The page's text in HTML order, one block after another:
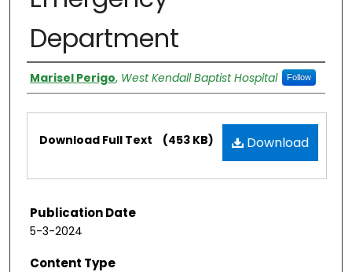
Department
Authors
Marisel Perigo, West Kendall Baptist Hospital Follow
Download
Download Full Text (453 KB)
Publication Date
5-3-2024
Content Type